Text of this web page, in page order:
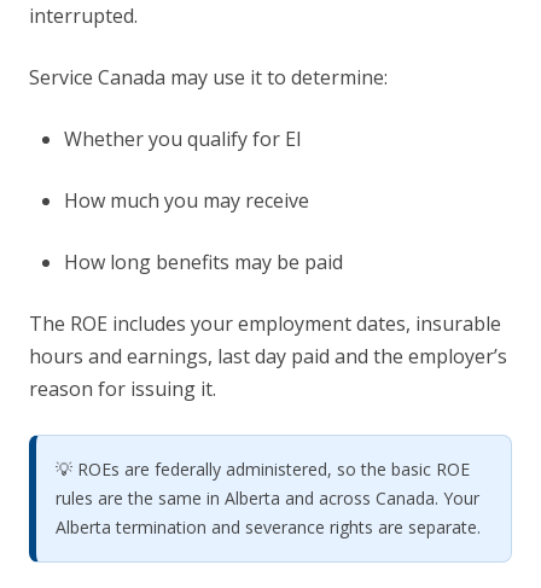
interrupted.
Service Canada may use it to determine:
Whether you qualify for EI
How much you may receive
How long benefits may be paid
The ROE includes your employment dates, insurable
hours and earnings, last day paid and the employer’s
reason for issuing it.
💡 ROEs are federally administered, so the basic ROE
rules are the same in Alberta and across Canada. Your
Alberta termination and severance rights are separate.